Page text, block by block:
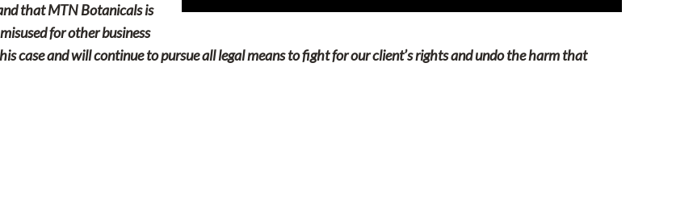
that MTN Botanicals is
for other business
case and will continue to pursue all legal means to fight for our client’s rights and undo the harm that